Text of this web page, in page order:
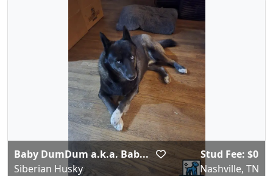
Baby DumDum a.k.a. Bab...
Siberian Husky
Stud Fee: $0
Nashville, TN